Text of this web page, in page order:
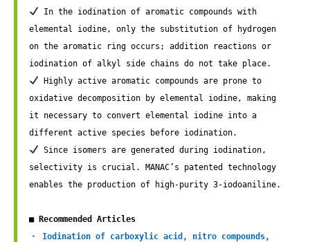
In the iodination of aromatic compounds with
elemental iodine, only the substitution of hydrogen
on the aromatic ring occurs; addition reactions or
Highly active aromatic compounds are prone to
oxidative decomposition by elemental iodine, making
it necessary to convert elemental iodine into a
Since isomers are generated during iodination,
selectivity is crucial. MANAC’s patented technology
enables the production of high-purity 3-iodoaniline.
■ Recommended Articles
・ Iodination of carboxylic acid, nitro compounds,